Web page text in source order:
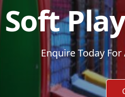
Soft
Enquire Today